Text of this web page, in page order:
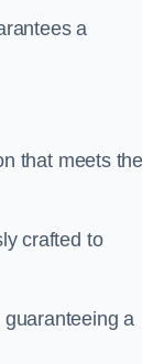
a
that meets
crafted to
guaranteeing a